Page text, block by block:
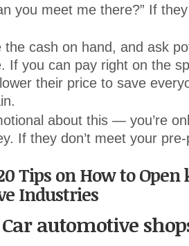
you meet me there?” If they
the cash on hand, and ask
If you can pay right on the
their price to save
about this — you’re
If they don’t meet your
Tips on How to Open
Industries
Car automotive